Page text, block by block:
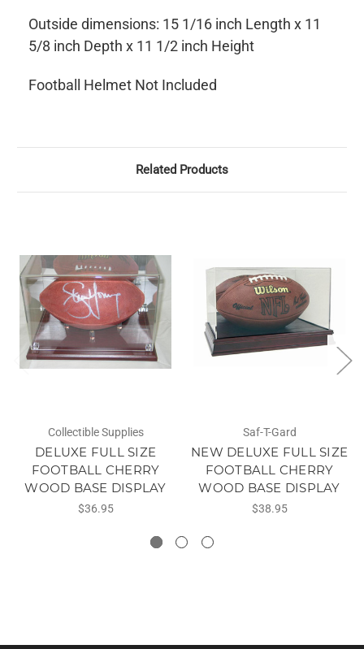
Outside dimensions: 15 1/16 inch Length x 11
5/8 inch Depth x 11 1/2 inch Height
Football Helmet Not Included
Related Products
Collectible Supplies
DELUXE FULL SIZE
FOOTBALL CHERRY
WOOD BASE DISPLAY
$36.95
Saf-T-Gard
NEW DELUXE FULL SIZE
FOOTBALL CHERRY
WOOD BASE DISPLAY
$38.95